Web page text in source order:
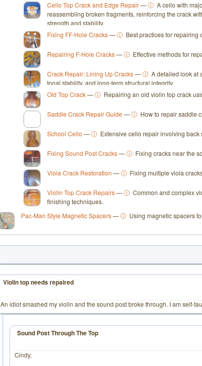
Cello Top Crack and Edge Repair—ⓘ A cello with
reassembling broken fragments, reinforcing the crack
strength and stability.
Fixing FF-Hole Cracks—ⓘ Best practices for repairing
Repairing F-Hole Cracks—ⓘ Effective methods for
Crack Repair: Lining Up Cracks—ⓘ A detailed look at
tonal stability, and long-term structural integrity.
Old Top Crack—ⓘ Repairing an old violin top crack
Saddle Crack Repair Guide —ⓘ How to repair saddle
School Cello —ⓘ Extensive cello repair involving
Fixing Sound Post Cracks—ⓘ Fixing cracks near the
Viola Crack Restoration —ⓘ Fixing multiple viola
Violin Top Crack Repairs—ⓘ Common and complex
finishing techniques.
Pac-Man Style Magnetic Spacers—ⓘ Using magnetic spacers
Violin top needs repaired
An idiot smashed my violin and the sound post broke through. I am self-
Sound Post Through The Top
Cindy,